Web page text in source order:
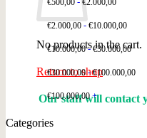
No products in the cart.
Return to shop
Our staff will contact
€500,00 €2.000,00
€2.000,00 - €10.000,00
€10.000,00-€30.000,00
€30.000,00-€100.000,00
€100.000,00+
Categories